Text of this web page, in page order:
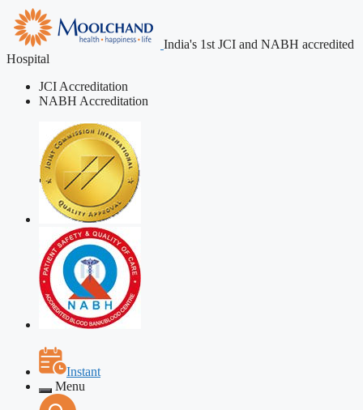
India's 1st JCI and NABH accredited
Hospital
JCI Accreditation
NABH Accreditation
Instant
Menu